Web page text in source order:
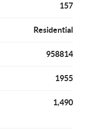
157
Residential
958814
1955
1,490